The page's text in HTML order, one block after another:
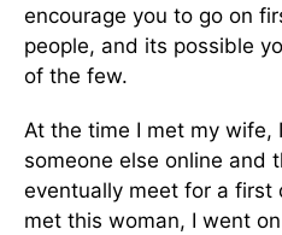
encourage you to go on
people, and its possible
of the few.
At the time I met my wife,
someone else online and
eventually meet for a first
met this woman, I went